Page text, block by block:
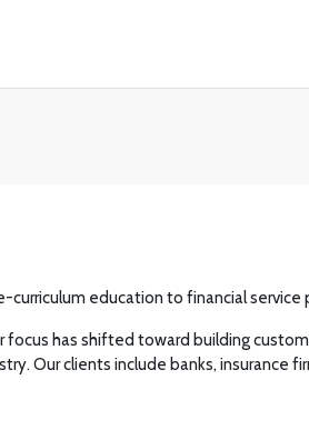
curriculum education to financial
focus has shifted toward building
Our clients include banks,